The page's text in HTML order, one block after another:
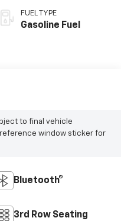
FUEL TYPE
Gasoline Fuel
to final vehicle
window sticker for
Bluetooth®
3rd Row Seating